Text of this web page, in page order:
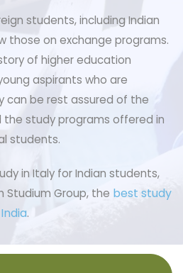
students, including Indian
those on exchange programs.
of higher education
aspirants who are
can be rest assured of the
study programs offered in
students.
in Italy for Indian students,
Studium Group, the best study
.